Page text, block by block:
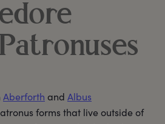
Aberforth and Albus
forms that live outside of